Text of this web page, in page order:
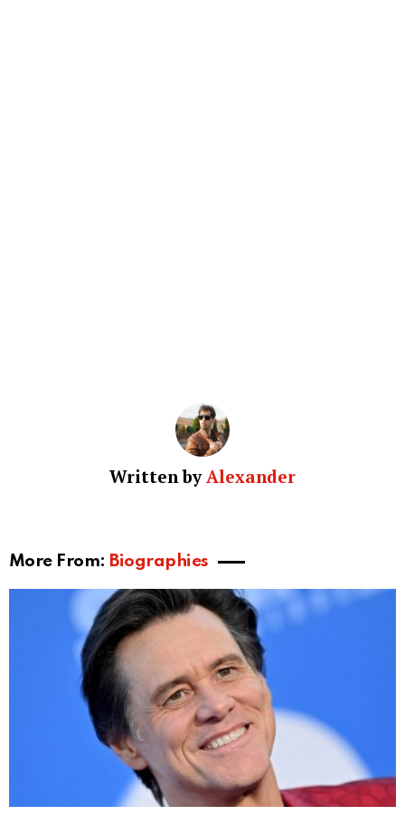
Written by Alexander
More From: Biographies